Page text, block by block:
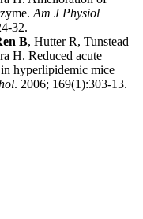
Am J Physiol
32.
B, Hutter R, Tunstead
H. Reduced acute
hyperlipidemic mice
. 2006; 169(1):303-13.